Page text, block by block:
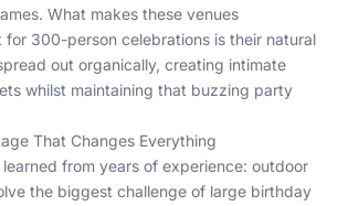
What makes these venues
for 300-person celebrations is their natural
out organically, creating intimate
whilst maintaining that buzzing party
That Changes Everything
from years of experience: outdoor
the biggest challenge of large birthday